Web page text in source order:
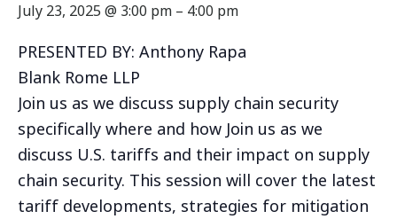
July 23, 2025 @ 3:00 pm – 4:00 pm
PRESENTED BY: Anthony Rapa
Blank Rome LLP
Join us as we discuss supply chain security
specifically where and how Join us as we
discuss U.S. tariffs and their impact on supply
chain security. This session will cover the latest
tariff developments, strategies for mitigation